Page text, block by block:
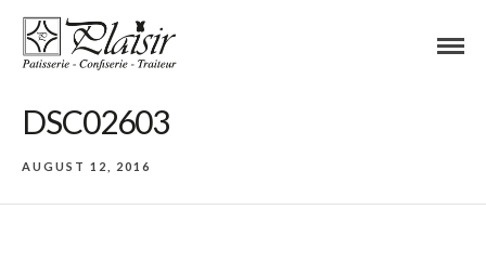
DSC02603
AUGUST 12, 2016